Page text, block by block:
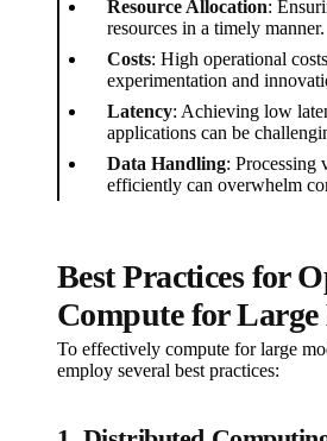
Resource Allocation:
resources in a timely manner.
Costs: High operational
experimentation and
Latency: Achieving low
applications can be
Data Handling: Processing
efficiently can overwhelm
Best Practices for
Compute for Large
To effectively compute for large
employ several best practices: